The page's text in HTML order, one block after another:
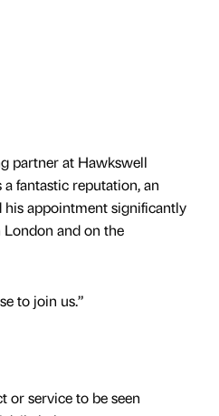
partner at Hawkswell
fantastic reputation, an
appointment significantly
and on the
to join us.”
or service to be seen